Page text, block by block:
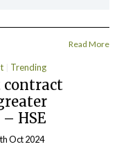
Read More
Trending
contract
HSE
Oct 2024